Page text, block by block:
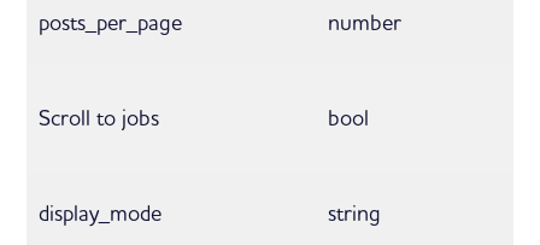
posts_per_page number
Scroll to jobs bool
display_mode string